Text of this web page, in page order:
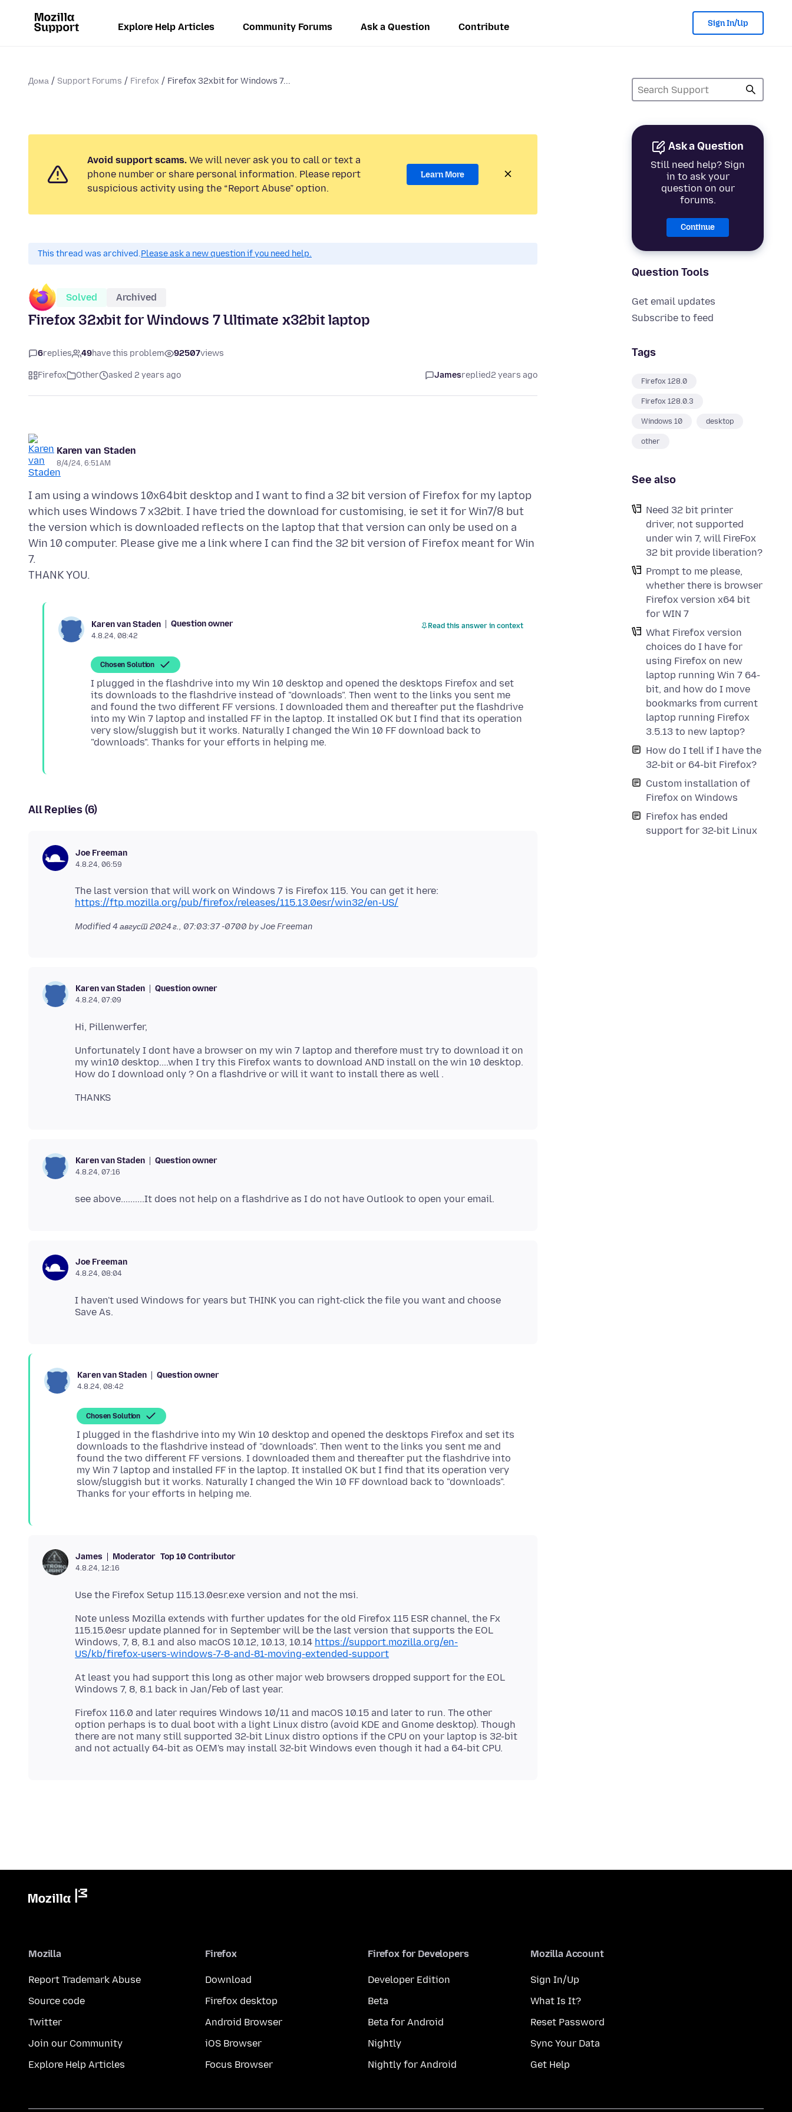
Explore Help Articles Community Forums Ask a Question Contribute Sign In/Up
Дома Support Forums Firefox Firefox 32xbit for Windows 7...
Ask a Question
Still need help? Sign
in to ask your
question on our
forums.
Continue
Question Tools
Get email updates
Subscribe to feed
Tags
Firefox 128.0
Firefox 128.0.3
Windows 10 desktop
other
See also
Need 32 bit printer
driver, not supported
under win 7, will FireFox
32 bit provide liberation?
Prompt to me please,
whether there is browser
Firefox version x64 bit
for WIN 7
What Firefox version
choices do I have for
using Firefox on new
laptop running Win 7 64-
bit, and how do I move
bookmarks from current
laptop running Firefox
3.5.13 to new laptop?
How do I tell if I have the
32-bit or 64-bit Firefox?
Custom installation of
Firefox on Windows
Firefox has ended
support for 32-bit Linux
Avoid support scams. We will never ask you to call or text a
phone number or share personal information. Please report
suspicious activity using the “Report Abuse” option.
Learn More
This thread was archived.Please ask a new question if you need help.
Solved Archived
Firefox 32xbit for Windows 7 Ultimate x32bit laptop
6replies 49have this problem 92507views
Firefox Other asked 2 years ago Jamesreplied2 years ago
Karen van Staden
8/4/24, 6:51 AM
I am using a windows 10x64bit desktop and I want to find a 32 bit version of Firefox for my laptop
which uses Windows 7 x32bit. I have tried the download for customising, ie set it for Win7/8 but
the version which is downloaded reflects on the laptop that that version can only be used on a
Win 10 computer. Please give me a link where I can find the 32 bit version of Firefox meant for Win
7.
Karen van Staden Question owner
4.8.24, 08:42
Read this answer in context
Chosen Solution
I plugged in the flashdrive into my Win 10 desktop and opened the desktops Firefox and set
its downloads to the flashdrive instead of "downloads". Then went to the links you sent me
and found the two different FF versions. I downloaded them and thereafter put the flashdrive
into my Win 7 laptop and installed FF in the laptop. It installed OK but I find that its operation
very slow/sluggish but it works. Naturally I changed the Win 10 FF download back to
All Replies (6)
Joe Freeman
4.8.24, 06:59
The last version that will work on Windows 7 is Firefox 115. You can get it here:
https://ftp.mozilla.org/pub/firefox/releases/115.13.0esr/win32/en-US/
Modified4 август 2024 г., 07:03:37 -0700 by Joe Freeman
Karen van Staden Question owner
4.8.24, 07:09
Unfortunately I dont have a browser on my win 7 laptop and therefore must try to download it on
my win10 desktop....when I try this Firefox wants to download AND install on the win 10 desktop.
Karen van Staden Question owner
4.8.24, 07:16
Joe Freeman
4.8.24, 08:04
I haven't used Windows for years but THINK you can right-click the file you want and choose
Karen van Staden Question owner
4.8.24, 08:42
Chosen Solution
I plugged in the flashdrive into my Win 10 desktop and opened the desktops Firefox and set its
downloads to the flashdrive instead of "downloads". Then went to the links you sent me and
found the two different FF versions. I downloaded them and thereafter put the flashdrive into
my Win 7 laptop and installed FF in the laptop. It installed OK but I find that its operation very
slow/sluggish but it works. Naturally I changed the Win 10 FF download back to "downloads".
James Moderator Top 10 Contributor
4.8.24, 12:16
Note unless Mozilla extends with further updates for the old Firefox 115 ESR channel, the Fx
115.15.0esr update planned for in September will be the last version that supports the EOL
Windows, 7, 8, 8.1 and also macOS 10.12, 10.13, 10.14 https://support.mozilla.org/en-
US/kb/firefox-users-windows-7-8-and-81-moving-extended-support
At least you had support this long as other major web browsers dropped support for the EOL
Firefox 116.0 and later requires Windows 10/11 and macOS 10.15 and later to run. The other
option perhaps is to dual boot with a light Linux distro (avoid KDE and Gnome desktop). Though
there are not many still supported 32-bit Linux distro options if the CPU on your laptop is 32-bit
Mozilla
Report Trademark Abuse
Source code
Twitter
Join our Community
Explore Help Articles
Firefox
Download
Firefox desktop
Android Browser
iOS Browser
Focus Browser
Firefox for Developers
Developer Edition
Beta
Beta for Android
Nightly
Nightly for Android
Mozilla Account
Sign In/Up
What Is It?
Reset Password
Sync Your Data
Get Help